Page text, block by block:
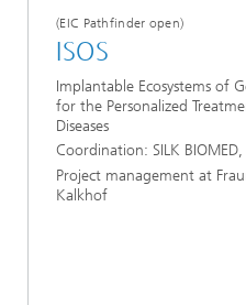
(EIC Pathfinder open)
ISOS
Implantable Ecosystems of
for the Personalized
Diseases
Coordination: SILK BIOMED,
Project management at
Kalkhof